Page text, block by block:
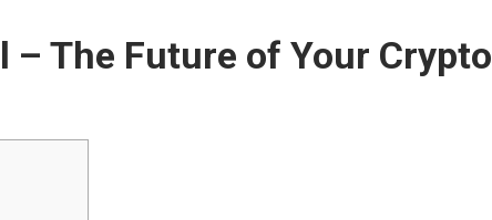
– The Future of Your Crypto